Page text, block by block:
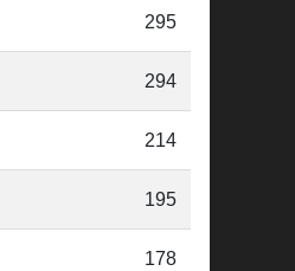
295
294
214
195
178